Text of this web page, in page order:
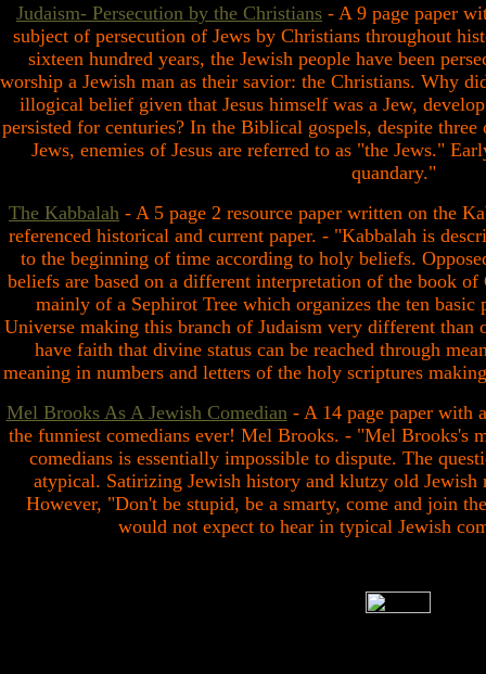
Judaism- Persecution by the Christians - A 9 page paper
subject of persecution of Jews by Christians throughout
sixteen hundred years, the Jewish people have been
worship a Jewish man as their savior: the Christians. Why
illogical belief given that Jesus himself was a Jew,
persisted for centuries? In the Biblical gospels, despite
Jews, enemies of Jesus are referred to as "the Jews."
quandary."
The Kabbalah - A 5 page 2 resource paper written on the
referenced historical and current paper. - "Kabbalah is
to the beginning of time according to holy beliefs.
beliefs are based on a different interpretation of the book
mainly of a Sephirot Tree which organizes the ten
Universe making this branch of Judaism very different than
have faith that divine status can be reached through
meaning in numbers and letters of the holy scriptures
Mel Brooks As A Jewish Comedian - A 14 page paper with
the funniest comedians ever! Mel Brooks. - "Mel Brooks's
comedians is essentially impossible to dispute. The
atypical. Satirizing Jewish history and klutzy old Jewish
However, "Don't be stupid, be a smarty, come and join
would not expect to hear in typical Jewish